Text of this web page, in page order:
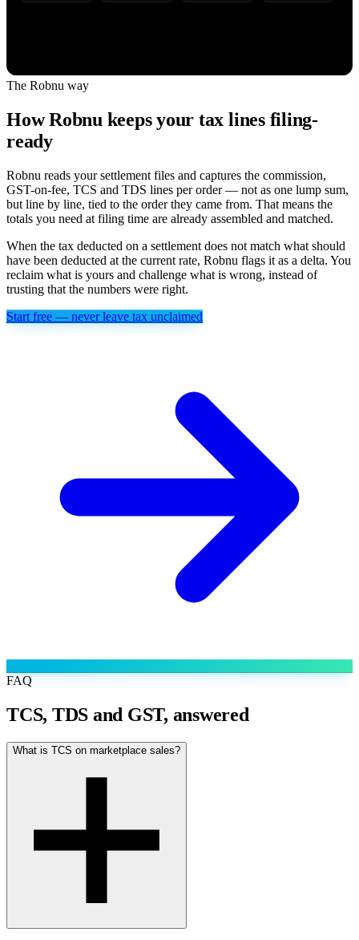
The Robnu way
How Robnu keeps your tax lines filing-
ready
Robnu reads your settlement files and captures the commission,
GST-on-fee, TCS and TDS lines per order — not as one lump sum,
but line by line, tied to the order they came from. That means the
totals you need at filing time are already assembled and matched.
When the tax deducted on a settlement does not match what should
have been deducted at the current rate, Robnu flags it as a delta. You
reclaim what is yours and challenge what is wrong, instead of
trusting that the numbers were right.
Start free — never leave tax unclaimed
FAQ
TCS, TDS and GST, answered
What is TCS on marketplace sales?